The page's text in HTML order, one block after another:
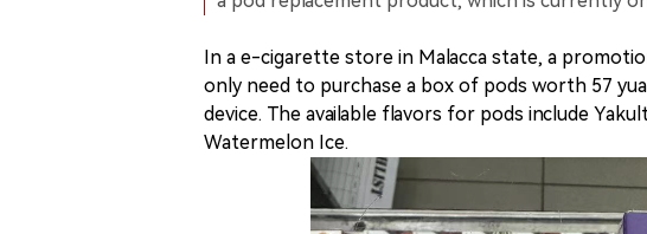
In a e-cigarette store in Malacca state, a
only need to purchase a box of pods worth 57
device. The available flavors for pods include
Watermelon Ice.